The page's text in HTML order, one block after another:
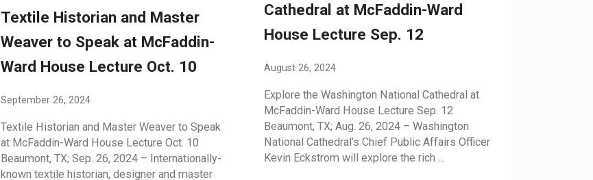
Textile Historian and Master
Weaver to Speak at McFaddin-
Ward House Lecture Oct. 10
September 26, 2024
Textile Historian and Master Weaver to Speak
at McFaddin-Ward House Lecture Oct. 10
Beaumont, TX; Sep. 26, 2024 – Internationally-
known textile historian, designer and master
Cathedral at McFaddin-Ward
House Lecture Sep. 12
August 26, 2024
Explore the Washington National Cathedral at
McFaddin-Ward House Lecture Sep. 12
Beaumont, TX; Aug. 26, 2024 – Washington
National Cathedral’s Chief Public Affairs Officer
Kevin Eckstrom will explore the rich …